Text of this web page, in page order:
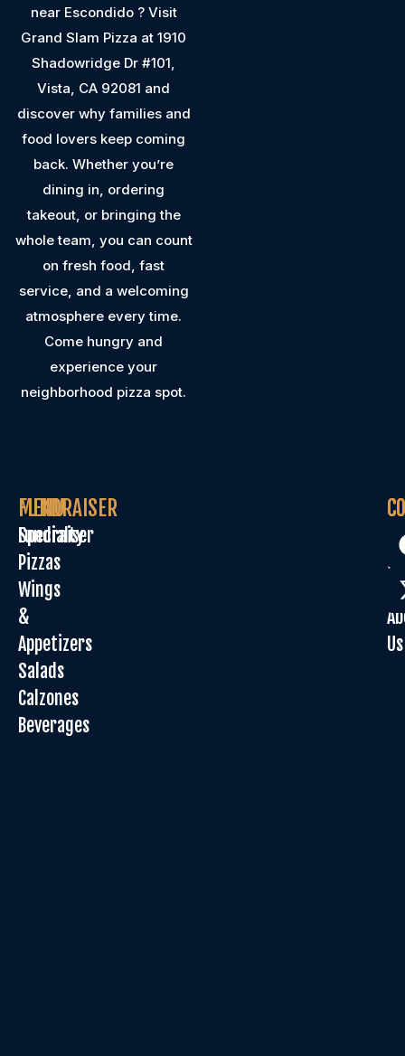
near Escondido ? Visit
Grand Slam Pizza at 1910
Shadowridge Dr #101,
Vista, CA 92081 and
discover why families and
food lovers keep coming
back. Whether you’re
dining in, ordering
takeout, or bringing the
whole team, you can count
on fresh food, fast
service, and a welcoming
atmosphere every time.
Come hungry and
experience your
neighborhood pizza spot.
MENU
Specialty
Pizzas
Wings
&
Appetizers
Salads
Calzones
Beverages
FUNDRAISER
Fundraiser
Us